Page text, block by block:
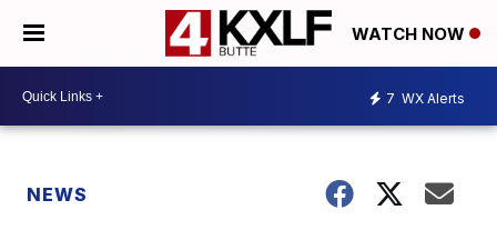
WATCH NOW
7 WX Alerts
NEWS